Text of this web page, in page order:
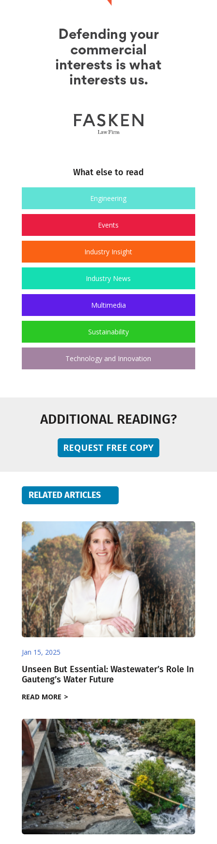
What else to read
Engineering
Events
Industry Insight
Industry News
Multimedia
Sustainability
Technology and Innovation
ADDITIONAL READING?
REQUEST FREE COPY
RELATED ARTICLES
Jan 15, 2025
Unseen But Essential: Wastewater’s Role In
Gauteng’s Water Future
READ MORE